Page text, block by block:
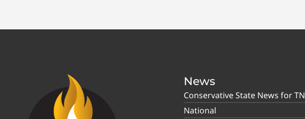
News
Conservative State News for TN
National